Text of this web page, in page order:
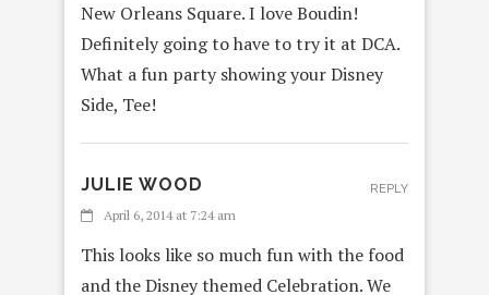
New Orleans Square. I love Boudin!
Definitely going to have to try it at DCA.
What a fun party showing your Disney
Side, Tee!
JULIE WOOD
April 6, 2014 at 7:24 am
This looks like so much fun with the food
and the Disney themed Celebration. We
REPLY